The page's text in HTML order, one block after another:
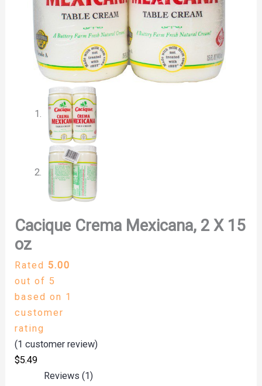
Cacique Crema Mexicana, 2 X 15
oz
Rated 5.00
out of 5
based on 1
customer
rating
(1 customer review)
$5.49
Reviews (1)